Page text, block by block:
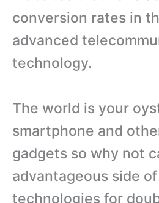
conversion rates in
advanced
technology.
The world is your
smartphone and
gadgets so why not
advantageous side
technologies for